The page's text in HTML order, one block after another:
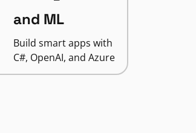
and ML
Build smart apps with
C#, OpenAI, and Azure